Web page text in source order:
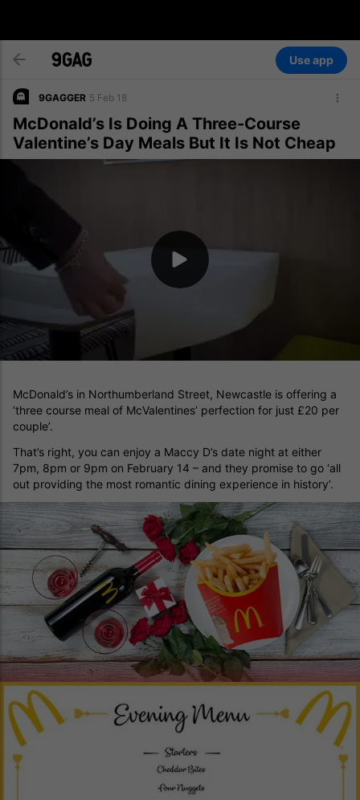
Use app
9GAGGER 5 Feb 18
McDonald’s Is Doing A Three-Course
Valentine’s Day Meals But It Is Not Cheap
McDonald’s in Northumberland Street, Newcastle is offering a
‘three course meal of McValentines’ perfection for just £20 per
couple’.
That’s right, you can enjoy a Maccy D’s date night at either
7pm, 8pm or 9pm on February 14 – and they promise to go ‘all
out providing the most romantic dining experience in history’.